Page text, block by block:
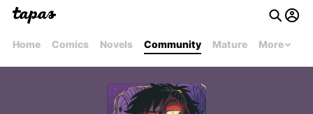
Home Comics Novels Community Mature More